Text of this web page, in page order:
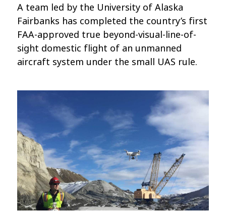
A team led by the University of Alaska
Fairbanks has completed the country’s first
FAA-approved true beyond-visual-line-of-
sight domestic flight of an unmanned
aircraft system under the small UAS rule.